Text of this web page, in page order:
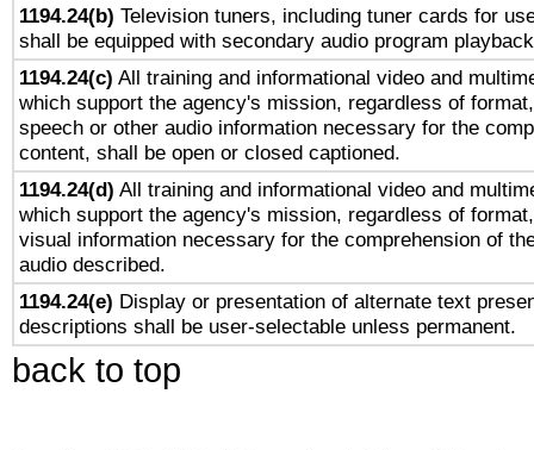
1194.24(b) Television tuners, including tuner cards for
shall be equipped with secondary audio program
1194.24(c) All training and informational video and
which support the agency's mission, regardless of
speech or other audio information necessary for the
content, shall be open or closed captioned.
1194.24(d) All training and informational video and
which support the agency's mission, regardless of
visual information necessary for the comprehension of
audio described.
1194.24(e) Display or presentation of alternate text
descriptions shall be user-selectable unless permanent.
back to top